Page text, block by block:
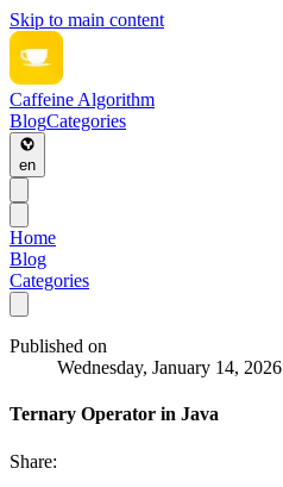
Skip to main content
Caffeine Algorithm
BlogCategories
en
Home
Blog
Categories
Published on
Wednesday, January 14, 2026
Ternary Operator in Java
Share: